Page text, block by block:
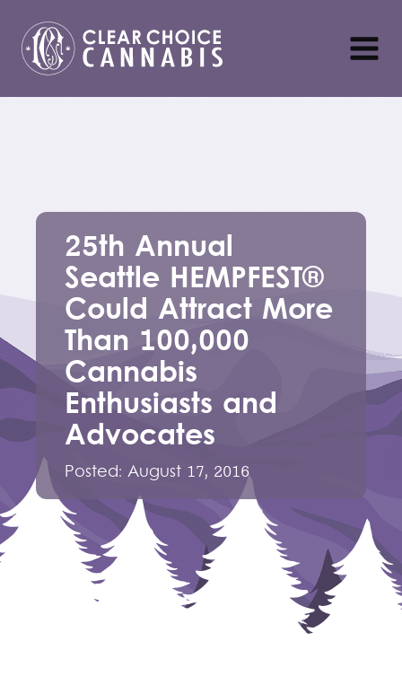
25th Annual
Seattle HEMPFEST®
Could Attract More
Than 100,000
Cannabis
Enthusiasts and
Advocates
Posted: August 17, 2016